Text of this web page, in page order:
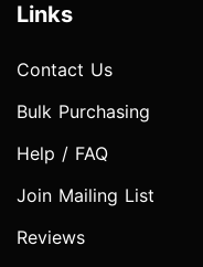
Links
Contact Us
Bulk Purchasing
Help / FAQ
Join Mailing List
Reviews